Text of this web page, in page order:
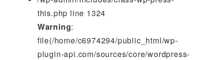
this.php line 1324
Warning:
file(/home/c6974294/public_html/wp-
plugin-api.com/sources/core/wordpress-